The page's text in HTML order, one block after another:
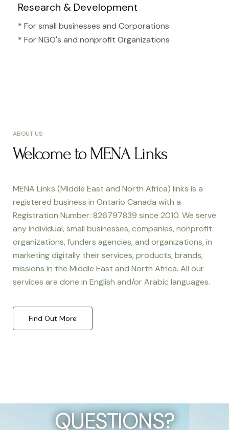
Research & Development
* For small businesses and Corporations
* For NGO's and nonprofit Organizations​
ABOUT US
Welcome to MENA Links
MENA Links (Middle East and North Africa) links is a
registered business in Ontario Canada with a
Registration Number: 826797839 since 2010. We serve
any individual, small businesses, companies, nonprofit
organizations, funders agencies, and organizations, in
marketing digitally their services, products, brands,
missions in the Middle East and North Africa. All our
services are done in English and/or Arabic languages.
Find Out More
QUESTIONS?